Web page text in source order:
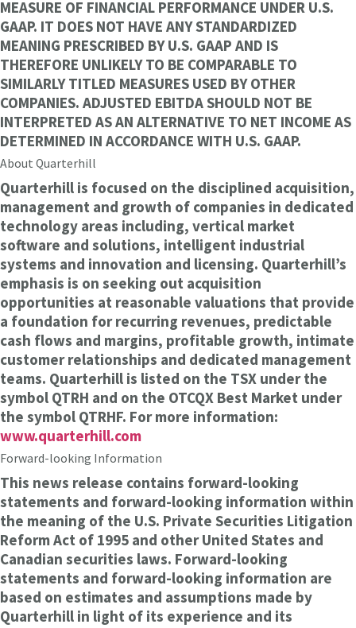
MEASURE OF FINANCIAL PERFORMANCE UNDER U.S.
GAAP. IT DOES NOT HAVE ANY STANDARDIZED
MEANING PRESCRIBED BY U.S. GAAP AND IS
THEREFORE UNLIKELY TO BE COMPARABLE TO
SIMILARLY TITLED MEASURES USED BY OTHER
COMPANIES. ADJUSTED EBITDA SHOULD NOT BE
INTERPRETED AS AN ALTERNATIVE TO NET INCOME AS
DETERMINED IN ACCORDANCE WITH U.S. GAAP.
About Quarterhill
Quarterhill is focused on the disciplined acquisition,
management and growth of companies in dedicated
technology areas including, vertical market
software and solutions, intelligent industrial
systems and innovation and licensing. Quarterhill’s
emphasis is on seeking out acquisition
opportunities at reasonable valuations that provide
a foundation for recurring revenues, predictable
cash flows and margins, profitable growth, intimate
customer relationships and dedicated management
teams. Quarterhill is listed on the TSX under the
symbol QTRH and on the OTCQX Best Market under
the symbol QTRHF. For more information:
www.quarterhill.com
Forward-looking Information
This news release contains forward-looking
statements and forward-looking information within
the meaning of the U.S. Private Securities Litigation
Reform Act of 1995 and other United States and
Canadian securities laws. Forward-looking
statements and forward-looking information are
based on estimates and assumptions made by
Quarterhill in light of its experience and its